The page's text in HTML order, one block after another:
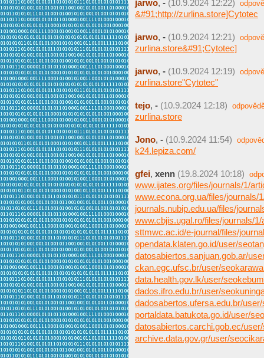
jarwo, - (10.9.2024 12:22)
&#91;http://zurlina.store]Cytotec
jarwo, - (10.9.2024 12:21)
zurlina.store&#91;Cytotec]
jarwo, - (10.9.2024 12:19)
zurlina.store"Cytotec"
tejo, - (10.9.2024 12:18)
zurlina.store
Jono, - (10.9.2024 11:54)
k24.lepiza.com/
gfei, xenn (19.8.2024 10:18)
www.ijates.org/files/journals/1/
www.econa.org.ua/files/journals/
journals.nubip.edu.ua/files/
www.cbjis.ugal.ro/files/journals/
sttmwc.ac.id/e-journal/files/
opendata.klaten.go.id/user/
datosabiertos.sanjuan.gob.ar/
ckan.egc.ufsc.br/user/
data.health.gov.lk/user/
dados.ifro.edu.br/user/
dadosabertos.ufersa.edu.br/
portaldata.batukota.go.id/user/
datosabiertos.carchi.gob.ec/
archive.data.gov.gr/user/